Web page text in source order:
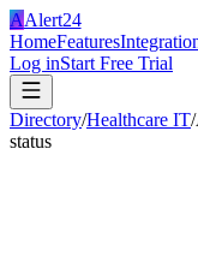
AAlert24
HomeFeatures
Log inStart Free Trial
Directory/Healthcare IT/
status